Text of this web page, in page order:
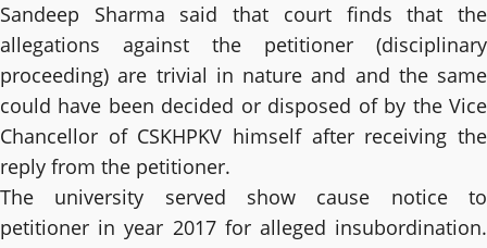
Sandeep Sharma said that court finds that the
allegations against the petitioner (disciplinary
proceeding) are trivial in nature and and the same
could have been decided or disposed of by the Vice
Chancellor of CSKHPKV himself after receiving the
reply from the petitioner.
The university served show cause notice to
petitioner in year 2017 for alleged insubordination.